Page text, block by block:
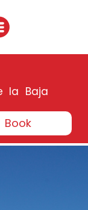
la Baja
Book